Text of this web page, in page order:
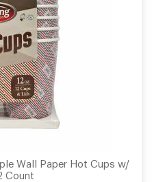
Wall Paper Hot Cups w/
Count